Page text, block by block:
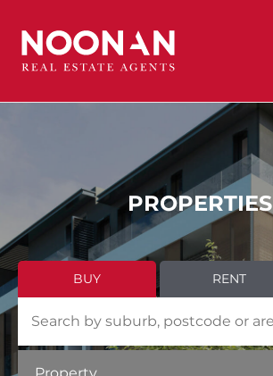
PROPERTIES
BUY RENT